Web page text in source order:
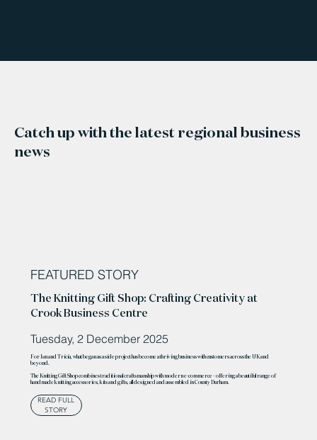
Catch up with the latest regional business
news
FEATURED STORY
The Knitting Gift Shop: Crafting Creativity at
Crook Business Centre
Tuesday, 2 December 2025
For Ian and Tricia, what began as a side project has become a thriving business with customers across the UK and
beyond.
The Knitting Gift Shop combines traditional craftsmanship with modern e-commerce – offering a beautiful range of
handmade knitting accessories, kits and gifts, all designed and assembled in County Durham.
READ FULL
STORY